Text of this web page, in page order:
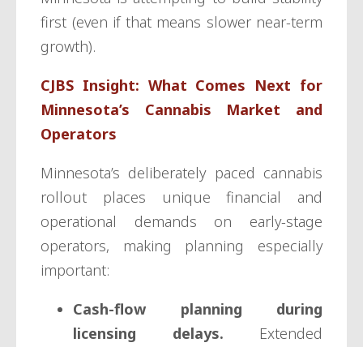
first (even if that means slower near-term
growth).
CJBS Insight: What Comes Next for
Minnesota’s Cannabis Market and
Operators
Minnesota’s deliberately paced cannabis
rollout places unique financial and
operational demands on early-stage
operators, making planning especially
important:
Cash-flow planning during
licensing delays. Extended